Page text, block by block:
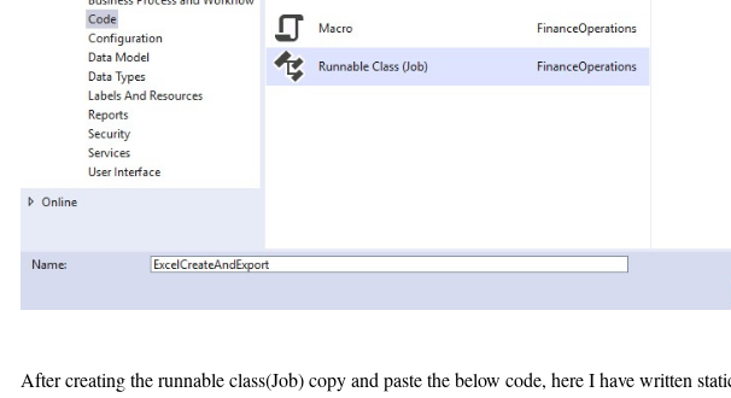
After creating the runnable class(Job) copy and paste the below code, here I have written